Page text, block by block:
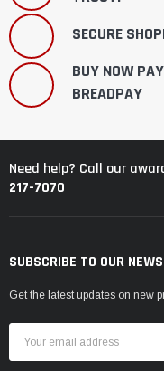
SECURE
BUY NOW
BREADPAY
Need help? Call our
217-7070
SUBSCRIBE TO OUR
Get the latest updates on new
Address